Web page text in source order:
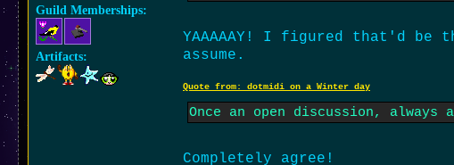
Guild Memberships:
Artifacts:
YAAAAAY! I figured that'd
assume.
Quote from: dotmidi on a Winter day
Once an open discussion,
Completely agree!